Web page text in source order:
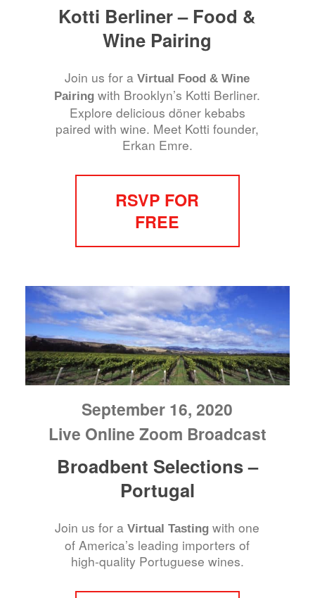
Kotti Berliner – Food &
Wine Pairing
Join us for aVirtual Food & Wine
Pairing with Brooklyn’s Kotti Berliner.
Explore delicious döner kebabs
paired with wine. Meet Kotti founder,
Erkan Emre.
RSVP FOR
FREE
September 16, 2020
Live Online Zoom Broadcast
Broadbent Selections –
Portugal
Join us for aVirtual Tasting with one
of America’s leading importers of
high-quality Portuguese wines.